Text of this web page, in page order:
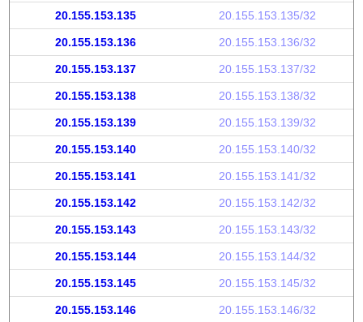
20.155.153.135 20.155.153.135/32
20.155.153.136 20.155.153.136/32
20.155.153.137 20.155.153.137/32
20.155.153.138 20.155.153.138/32
20.155.153.139 20.155.153.139/32
20.155.153.140 20.155.153.140/32
20.155.153.141 20.155.153.141/32
20.155.153.142 20.155.153.142/32
20.155.153.143 20.155.153.143/32
20.155.153.144 20.155.153.144/32
20.155.153.145 20.155.153.145/32
20.155.153.146 20.155.153.146/32